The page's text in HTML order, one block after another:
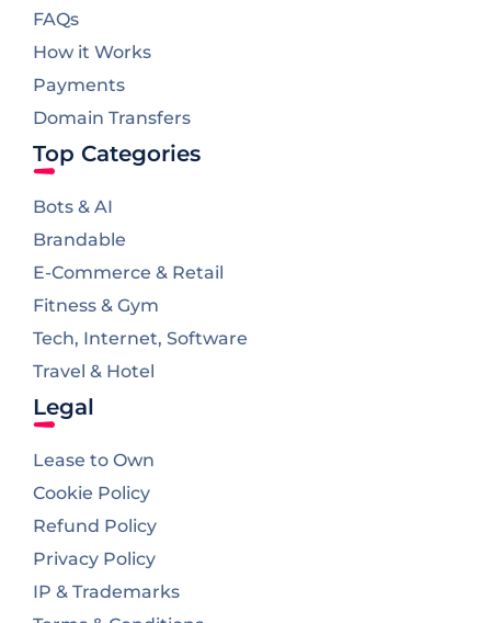
FAQs
How it Works
Payments
Domain Transfers
Top Categories
Bots & AI
Brandable
E-Commerce & Retail
Fitness & Gym
Tech, Internet, Software
Travel & Hotel
Legal
Lease to Own
Cookie Policy
Refund Policy
Privacy Policy
IP & Trademarks